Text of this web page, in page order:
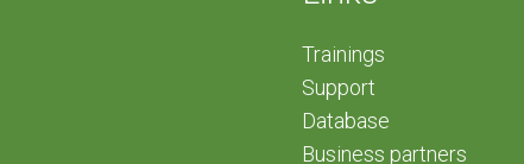
Trainings
Support
Database
Business partners